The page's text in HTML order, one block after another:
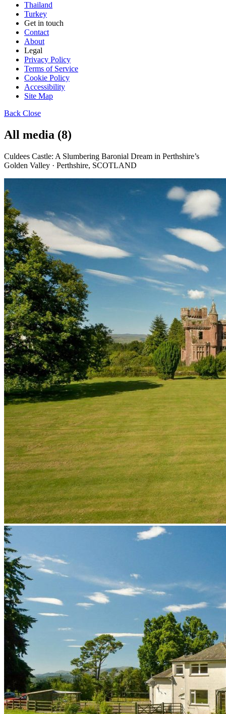
Thailand
Turkey
Get in touch
Contact
About
Legal
Privacy Policy
Terms of Service
Cookie Policy
Accessibility
Site Map
Back Close
All media (8)
Culdees Castle: A Slumbering Baronial Dream in Perthshire’s
Golden Valley · Perthshire, SCOTLAND